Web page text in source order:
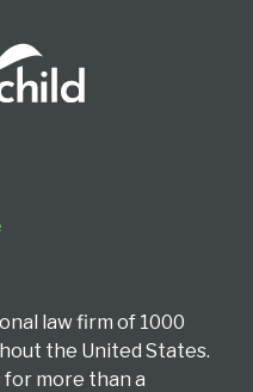
law firm of 1000
the United States.
for more than a